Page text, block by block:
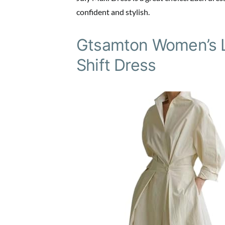
confident and stylish.
Gtsamton
Shift Dress